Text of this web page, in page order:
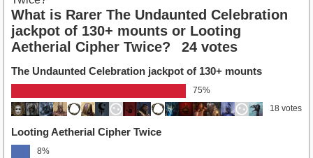
What is Rarer The Undaunted Celebration
jackpot of 130+ mounts or Looting
Aetherial Cipher Twice?
24 votes
The Undaunted Celebration jackpot of 130+ mounts
75%
18 votes
Looting Aetherial Cipher Twice
8%